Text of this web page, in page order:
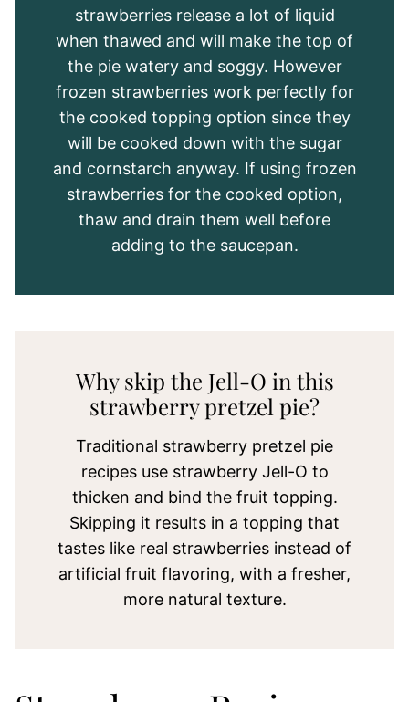
strawberries release a lot of liquid
when thawed and will make the top of
the pie watery and soggy. However
frozen strawberries work perfectly for
the cooked topping option since they
will be cooked down with the sugar
and cornstarch anyway. If using frozen
strawberries for the cooked option,
thaw and drain them well before
adding to the saucepan.
Why skip the Jell-O in this
strawberry pretzel pie?
Traditional strawberry pretzel pie
recipes use strawberry Jell-O to
thicken and bind the fruit topping.
Skipping it results in a topping that
tastes like real strawberries instead of
artificial fruit flavoring, with a fresher,
more natural texture.